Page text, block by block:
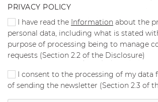
PRIVACY POLICY
I have read the Information about the
personal data, including what is stated
purpose of processing being to manage
requests (Section 2.2 of the Disclosure)
I consent to the processing of my data
of sending the newsletter (Section 2.3 of